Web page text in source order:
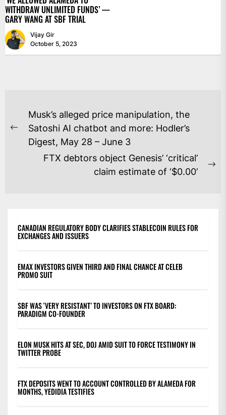
WITHDRAW UNLIMITED FUNDS’ —
GARY WANG AT SBF TRIAL
Vijay Gir
October 5, 2023
POST
NAVIGATION
Previous
post:
Musk’s alleged price manipulation, the
Satoshi AI chatbot and more: Hodler’s
Digest, May 28 – June 3
FTX debtors object Genesis’ ‘critical’
claim estimate of ‘$0.00’
CANADIAN REGULATORY BODY CLARIFIES STABLECOIN RULES FOR
EXCHANGES AND ISSUERS
EMAX INVESTORS GIVEN THIRD AND FINAL CHANCE AT CELEB
PROMO SUIT
SBF WAS ‘VERY RESISTANT’ TO INVESTORS ON FTX BOARD:
PARADIGM CO-FOUNDER
ELON MUSK HITS AT SEC, DOJ AMID SUIT TO FORCE TESTIMONY IN
TWITTER PROBE
FTX DEPOSITS WENT TO ACCOUNT CONTROLLED BY ALAMEDA FOR
MONTHS, YEDIDIA TESTIFIES